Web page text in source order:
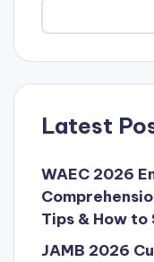
Latest
WAEC 2026
Tips & How to
JAMB 2026